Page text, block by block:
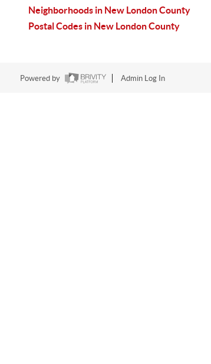
Neighborhoods in New London County
Postal Codes in New London County
Powered by Admin Log In